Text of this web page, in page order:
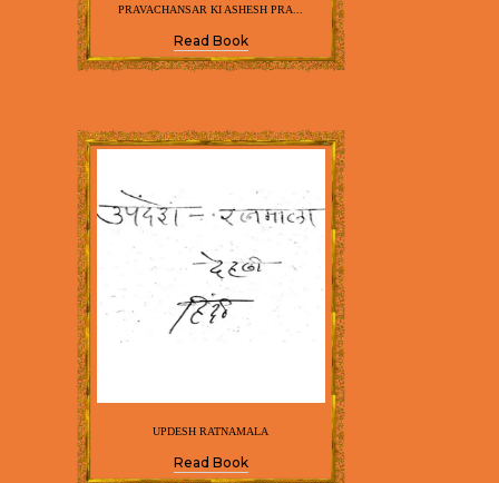
PRAVACHANSAR KI ASHESH PRA...
Read Book
UPDESH RATNAMALA
Read Book